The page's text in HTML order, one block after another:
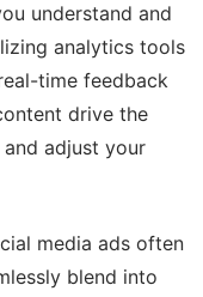
understand and
analytics tools
time feedback
drive the
adjust your
media ads often
blend into